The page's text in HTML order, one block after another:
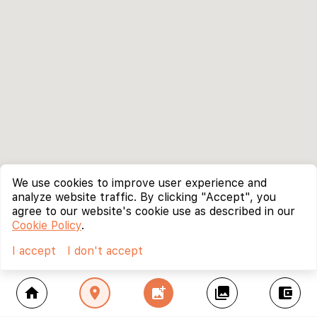
home location_on add_photo_alternate collections account_balance_wallet
We use cookies to improve user experience and
analyze website traffic. By clicking "Accept", you
agree to our website's cookie use as described in our
Cookie Policy.
I accept
I don't accept